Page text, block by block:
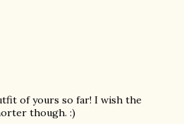
of yours so far! I wish the
though. :)